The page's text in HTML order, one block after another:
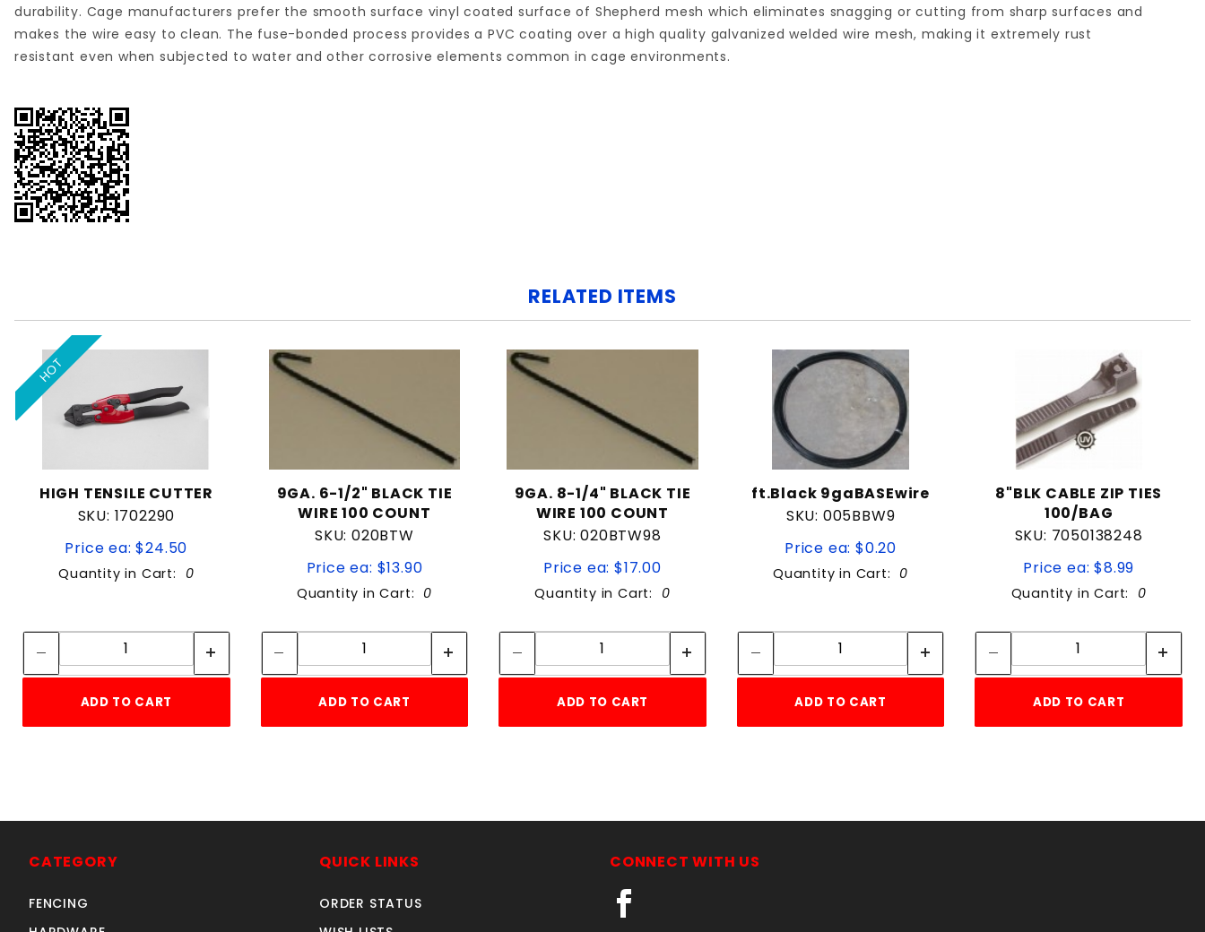
durability. Cage manufacturers prefer the smooth surface vinyl coated surface of Shepherd mesh which eliminates snagging or cutting from sharp surfaces and
makes the wire easy to clean. The fuse-bonded process provides a PVC coating over a high quality galvanized welded wire mesh, making it extremely rust
resistant even when subjected to water and other corrosive elements common in cage environments.
RELATED ITEMS
HOT
HIGH TENSILE CUTTER
SKU: 1702290
Price ea: $24.50
Quantity in Cart: 0
Quantity:
ADD TO CART
9GA. 6-1/2" BLACK TIE
WIRE 100 COUNT
SKU: 020BTW
Price ea: $13.90
Quantity in Cart: 0
Quantity:
ADD TO CART
9GA. 8-1/4" BLACK TIE
WIRE 100 COUNT
SKU: 020BTW98
Price ea: $17.00
Quantity in Cart: 0
Quantity:
ADD TO CART
ft.Black 9gaBASEwire
SKU: 005BBW9
Price ea: $0.20
Quantity in Cart: 0
Quantity:
ADD TO CART
8"BLK CABLE ZIP TIES
100/BAG
SKU: 7050138248
Price ea: $8.99
Quantity in Cart: 0
Quantity:
ADD TO CART
CATEGORY
FENCING
QUICK LINKS
ORDER STATUS
CONNECT WITH US